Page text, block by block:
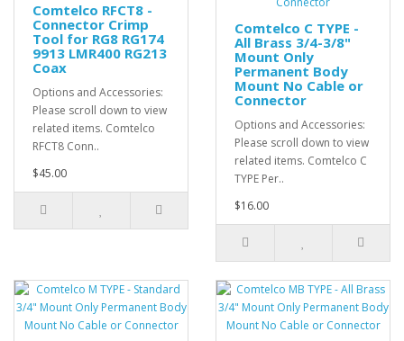
Comtelco RFCT8 -
Connector Crimp
Tool for RG8 RG174
9913 LMR400 RG213
Coax
Options and Accessories:
Please scroll down to view
related items. Comtelco
RFCT8 Conn..
$45.00
Comtelco C TYPE -
All Brass 3/4-3/8"
Mount Only
Permanent Body
Mount No Cable or
Connector
Options and Accessories:
Please scroll down to view
related items. Comtelco C
TYPE Per..
$16.00